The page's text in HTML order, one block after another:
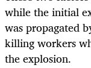
while the initial
was propagated
killing workers
the explosion.